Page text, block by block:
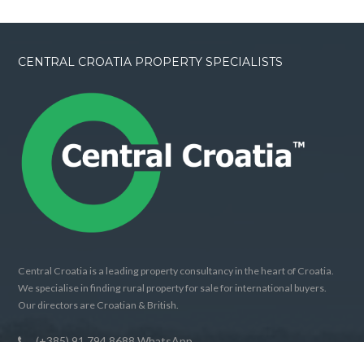
CENTRAL CROATIA PROPERTY SPECIALISTS
Central Croatia is a leading property consultancy in the heart of Croatia.
We specialise in finding rural property for sale for international buyers.
Our directors are Croatian & British.